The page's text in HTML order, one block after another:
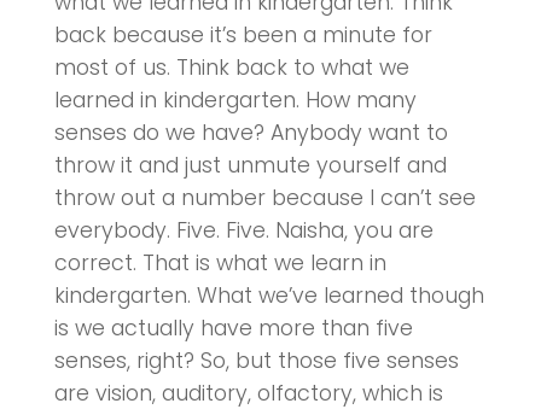
back because it’s been a minute for
most of us. Think back to what we
learned in kindergarten. How many
senses do we have? Anybody want to
throw it and just unmute yourself and
throw out a number because I can’t see
everybody. Five. Five. Naisha, you are
correct. That is what we learn in
kindergarten. What we’ve learned though
is we actually have more than five
senses, right? So, but those five senses
are vision, auditory, olfactory, which is